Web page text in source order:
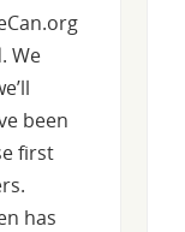
We
been
first
has